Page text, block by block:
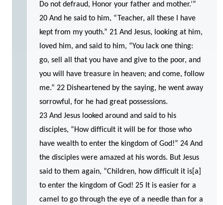
Do not defraud, Honor your father and mother.’”
20 And he said to him, “Teacher, all these I have
kept from my youth.” 21 And Jesus, looking at him,
loved him, and said to him, “You lack one thing:
go, sell all that you have and give to the poor, and
you will have treasure in heaven; and come, follow
me.” 22 Disheartened by the saying, he went away
sorrowful, for he had great possessions.
23 And Jesus looked around and said to his
disciples, “How difficult it will be for those who
have wealth to enter the kingdom of God!” 24 And
the disciples were amazed at his words. But Jesus
said to them again, “Children, how difficult it is[a]
to enter the kingdom of God! 25 It is easier for a
camel to go through the eye of a needle than for a